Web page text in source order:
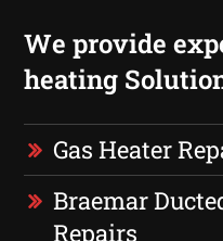
We provide
heating
Gas Heater
Braemar
Repairs